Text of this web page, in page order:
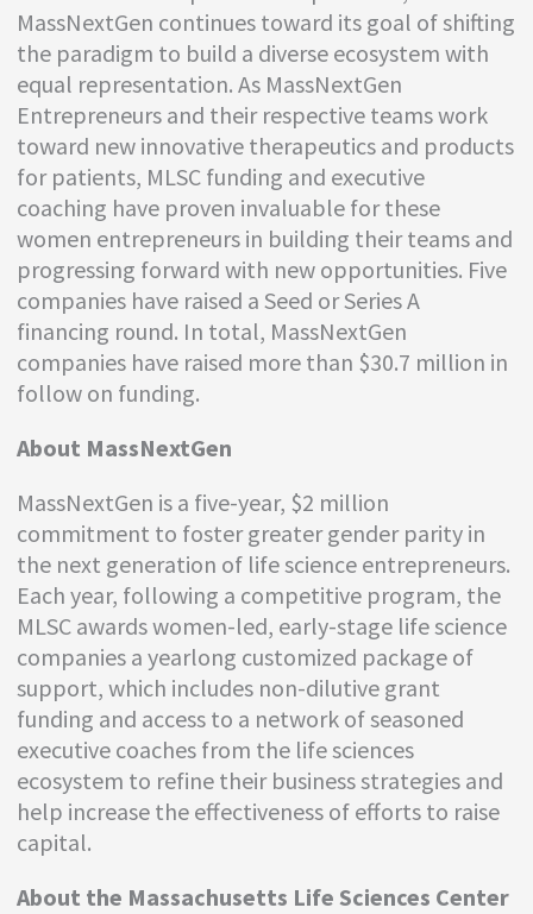
MassNextGen continues toward its goal of shifting
the paradigm to build a diverse ecosystem with
equal representation. As MassNextGen
Entrepreneurs and their respective teams work
toward new innovative therapeutics and products
for patients, MLSC funding and executive
coaching have proven invaluable for these
women entrepreneurs in building their teams and
progressing forward with new opportunities. Five
companies have raised a Seed or Series A
financing round. In total, MassNextGen
companies have raised more than $30.7 million in
follow on funding.
About MassNextGen
MassNextGen is a five-year, $2 million
commitment to foster greater gender parity in
the next generation of life science entrepreneurs.
Each year, following a competitive program, the
MLSC awards women-led, early-stage life science
companies a yearlong customized package of
support, which includes non-dilutive grant
funding and access to a network of seasoned
executive coaches from the life sciences
ecosystem to refine their business strategies and
help increase the effectiveness of efforts to raise
capital.
About the Massachusetts Life Sciences Center